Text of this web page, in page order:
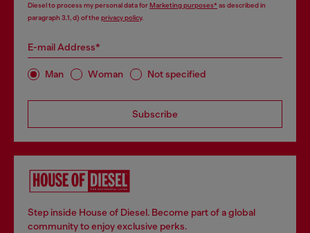
Diesel to process my personal data forMarketing purposes*as described in
paragraph 3.1, d) of the privacy policy.
E-mail Address*
Man Woman Not specified
Subscribe
Step inside House of Diesel. Become part of a global
community to enjoy exclusive perks.